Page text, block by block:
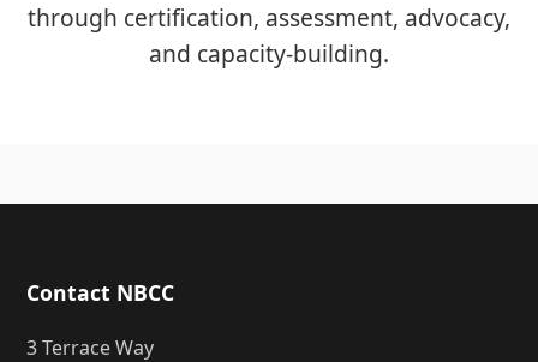
through certification, assessment, advocacy,
and capacity-building.
Contact NBCC
3 Terrace Way